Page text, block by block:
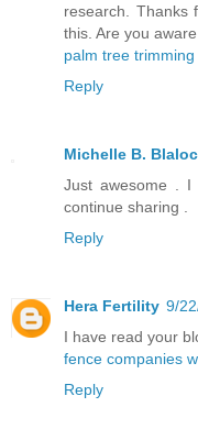
research. Thanks
this. Are you
palm tree
Reply
Michelle B.
Just awesome . I
continue sharing .
Reply
Hera Fertility 9/
I have read your
fence companies
Reply